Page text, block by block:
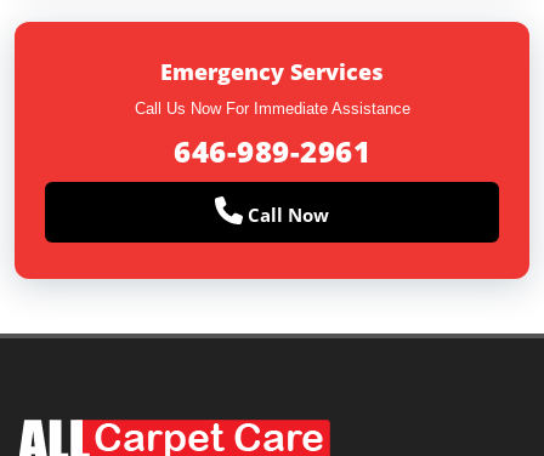
Emergency Services
Call Us Now For Immediate Assistance
646-989-2961
Call Now